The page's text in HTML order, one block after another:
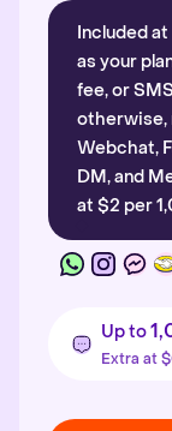
Included
as your
fee, or
otherwise,
Webchat,
DM, and
at $2 per
Up to
Extra at